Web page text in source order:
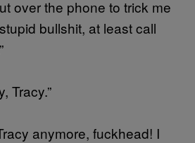
over the phone to trick me
bullshit, at least call
Tracy.”
anymore, fuckhead! I